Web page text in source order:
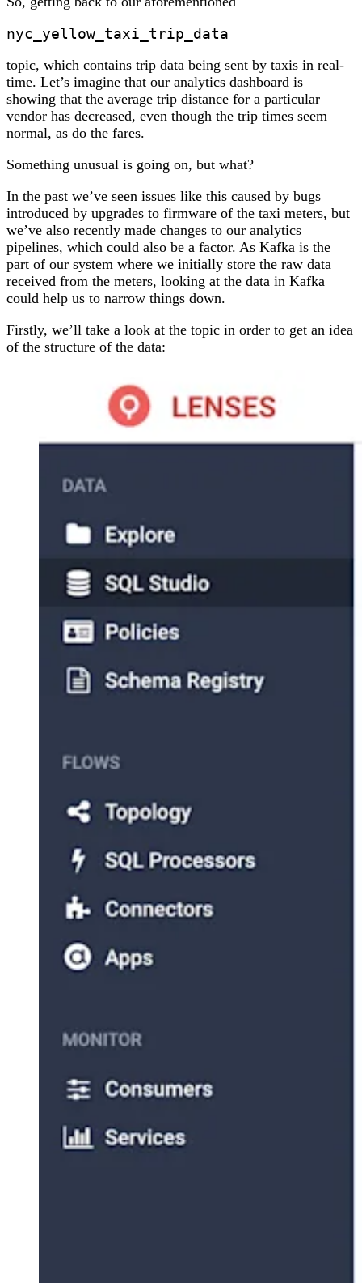
nyc_yellow_taxi_trip_data
topic, which contains trip data being sent by taxis in real-
time. Let’s imagine that our analytics dashboard is
showing that the average trip distance for a particular
vendor has decreased, even though the trip times seem
normal, as do the fares.
Something unusual is going on, but what?
In the past we’ve seen issues like this caused by bugs
introduced by upgrades to firmware of the taxi meters, but
we’ve also recently made changes to our analytics
pipelines, which could also be a factor. As Kafka is the
part of our system where we initially store the raw data
received from the meters, looking at the data in Kafka
could help us to narrow things down.
Firstly, we’ll take a look at the topic in order to get an idea
of the structure of the data: